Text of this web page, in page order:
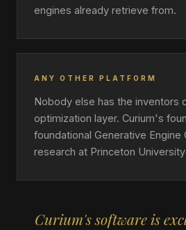
engines already retrieve from.
ANY OTHER PLATFORM
Nobody else has the inventors
optimization layer. Curium's
foundational Generative Engine
research at Princeton
Curium's software is